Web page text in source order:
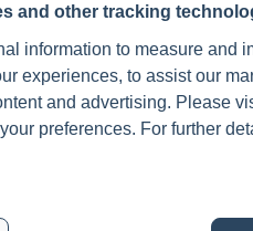
and other tracking
information to measure and
experiences, to assist our
and advertising. Please
preferences. For further